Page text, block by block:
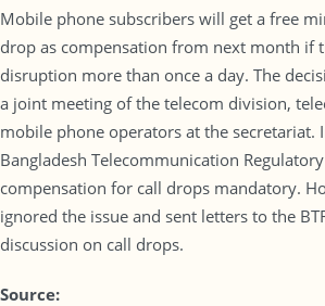
Mobile phone subscribers will get a free
drop as compensation from next month if
disruption more than once a day. The
a joint meeting of the telecom division,
mobile phone operators at the secretariat.
Bangladesh Telecommunication
compensation for call drops mandatory.
ignored the issue and sent letters to the
discussion on call drops.
Source: